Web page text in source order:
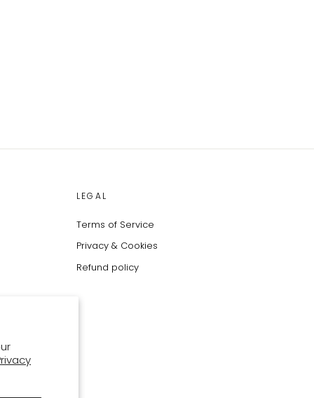
LEGAL
Terms of Service
Privacy & Cookies
Refund policy